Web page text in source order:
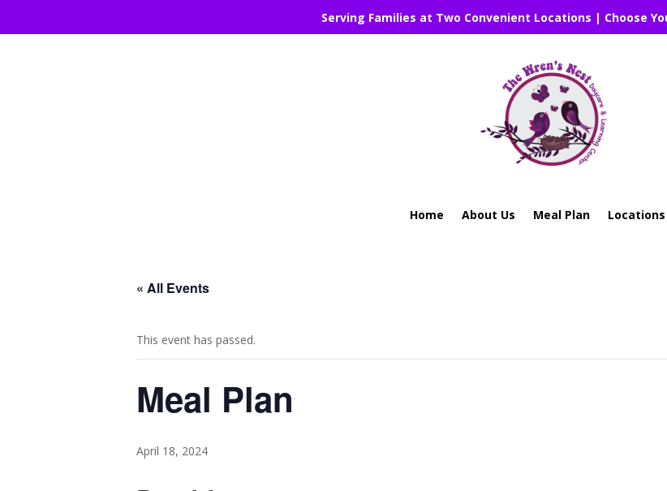
Serving Families at Two Convenient Locations | Choose
Home About Us Meal Plan Locations
« All Events
This event has passed.
Meal Plan
April 18, 2024